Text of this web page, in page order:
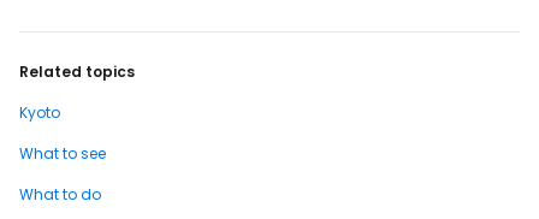
Related topics
Kyoto
What to see
What to do